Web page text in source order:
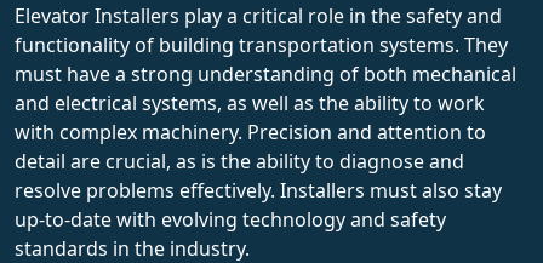
Elevator Installers play a critical role in the safety and
functionality of building transportation systems. They
must have a strong understanding of both mechanical
and electrical systems, as well as the ability to work
with complex machinery. Precision and attention to
detail are crucial, as is the ability to diagnose and
resolve problems effectively. Installers must also stay
up-to-date with evolving technology and safety
standards in the industry.